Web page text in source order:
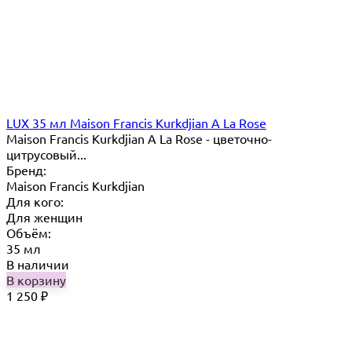
LUX 35 мл Maison Francis Kurkdjian A La Rose
Maison Francis Kurkdjian A La Rose - цветочно-
цитрусовый...
Бренд:
Maison Francis Kurkdjian
Для кого:
Для женщин
Объём:
35 мл
В наличии
В корзину
1 250 ₽